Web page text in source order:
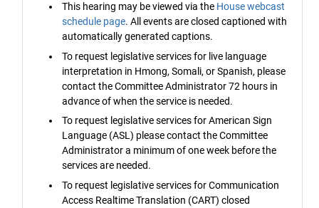
This hearing may be viewed via the House webcast
schedule page. All events are closed captioned with
automatically generated captions.
To request legislative services for live language
interpretation in Hmong, Somali, or Spanish, please
contact the Committee Administrator 72 hours in
advance of when the service is needed.
To request legislative services for American Sign
Language (ASL) please contact the Committee
Administrator a minimum of one week before the
services are needed.
To request legislative services for Communication
Access Realtime Translation (CART) closed